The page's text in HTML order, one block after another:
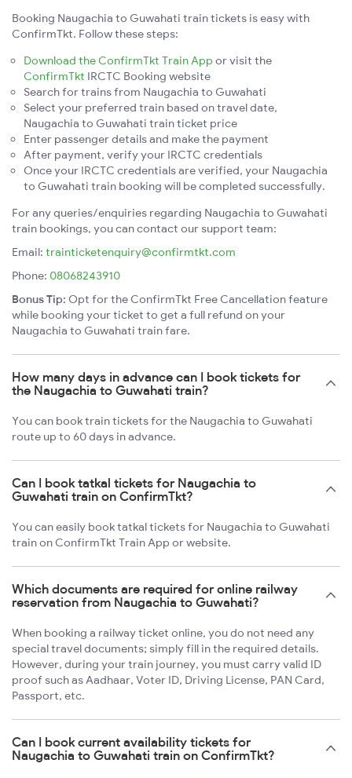
Booking Naugachia to Guwahati train tickets is easy with
ConfirmTkt. Follow these steps:
Download the ConfirmTkt Train App or visit the
ConfirmTkt IRCTC Booking website
Search for trains from Naugachia to Guwahati
Select your preferred train based on travel date,
Naugachia to Guwahati train ticket price
Enter passenger details and make the payment
After payment, verify your IRCTC credentials
Once your IRCTC credentials are verified, your Naugachia
to Guwahati train booking will be completed successfully.
For any queries/enquiries regarding Naugachia to Guwahati
train bookings, you can contact our support team:
Email: trainticketenquiry@confirmtkt.com
Phone: 08068243910
Bonus Tip: Opt for the ConfirmTkt Free Cancellation feature
while booking your ticket to get a full refund on your
Naugachia to Guwahati train fare.
How many days in advance can I book tickets for
the Naugachia to Guwahati train?
You can book train tickets for the Naugachia to Guwahati
route up to 60 days in advance.
Can I book tatkal tickets for Naugachia to
Guwahati train on ConfirmTkt?
You can easily book tatkal tickets for Naugachia to Guwahati
train on ConfirmTkt Train App or website.
Which documents are required for online railway
reservation from Naugachia to Guwahati?
When booking a railway ticket online, you do not need any
special travel documents; simply fill in the required details.
However, during your train journey, you must carry valid ID
proof such as Aadhaar, Voter ID, Driving License, PAN Card,
Passport, etc.
Can I book current availability tickets for
Naugachia to Guwahati train on ConfirmTkt?